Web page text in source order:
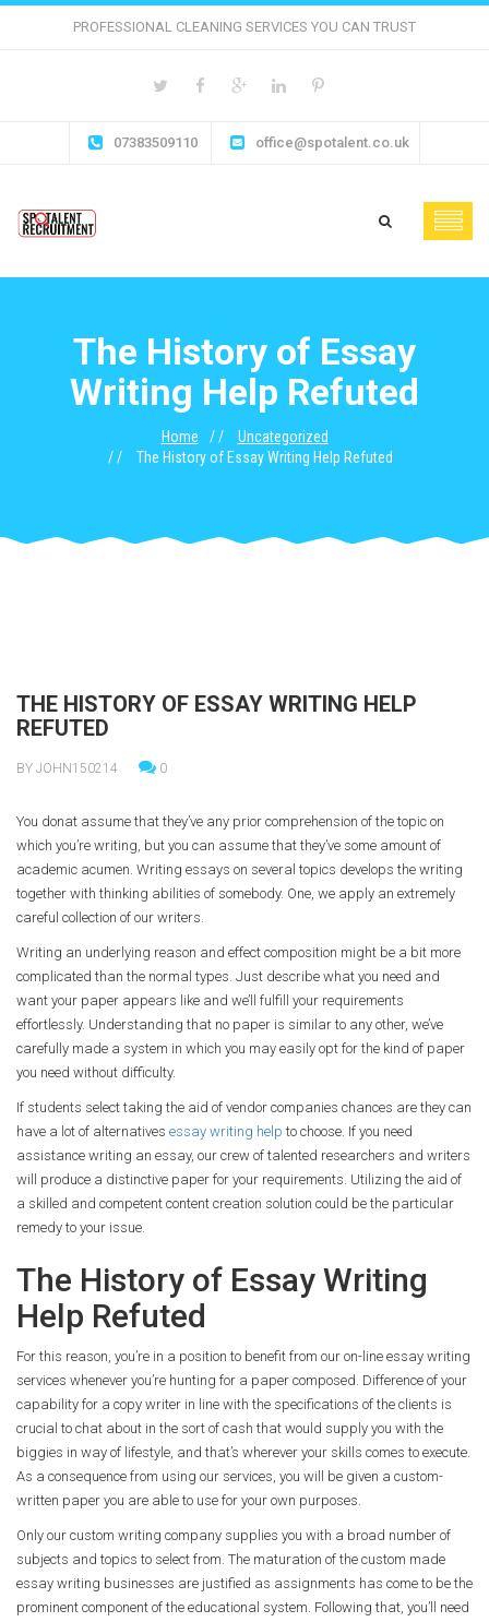
PROFESSIONAL CLEANING SERVICES YOU CAN TRUST
07383509110 office@spotalent.co.uk
The History of Essay
Writing Help Refuted
Home
Uncategorized
The History of Essay Writing Help Refuted
THE HISTORY OF ESSAY WRITING HELP
REFUTED
BY JOHN150214 0
You donat assume that they’ve any prior comprehension of the topic on
which you’re writing, but you can assume that they’ve some amount of
academic acumen. Writing essays on several topics develops the writing
together with thinking abilities of somebody. One, we apply an extremely
careful collection of our writers.
Writing an underlying reason and effect composition might be a bit more
complicated than the normal types. Just describe what you need and
want your paper appears like and we’ll fulfill your requirements
effortlessly. Understanding that no paper is similar to any other, we’ve
carefully made a system in which you may easily opt for the kind of paper
you need without difficulty.
If students select taking the aid of vendor companies chances are they can
have a lot of alternatives essay writing help to choose. If you need
assistance writing an essay, our crew of talented researchers and writers
will produce a distinctive paper for your requirements. Utilizing the aid of
a skilled and competent content creation solution could be the particular
remedy to your issue.
The History of Essay Writing
Help Refuted
For this reason, you’re in a position to benefit from our on-line essay writing
services whenever you’re hunting for a paper composed. Difference of your
capability for a copy writer in line with the specifications of the clients is
crucial to chat about in the sort of cash that would supply you with the
biggies in way of lifestyle, and that’s wherever your skills comes to execute.
As a consequence from using our services, you will be given a custom-
written paper you are able to use for your own purposes.
Only our custom writing company supplies you with a broad number of
subjects and topics to select from. The maturation of the custom made
essay writing businesses are justified as assignments has come to be the
prominent component of the educational system. Following that, you’ll need